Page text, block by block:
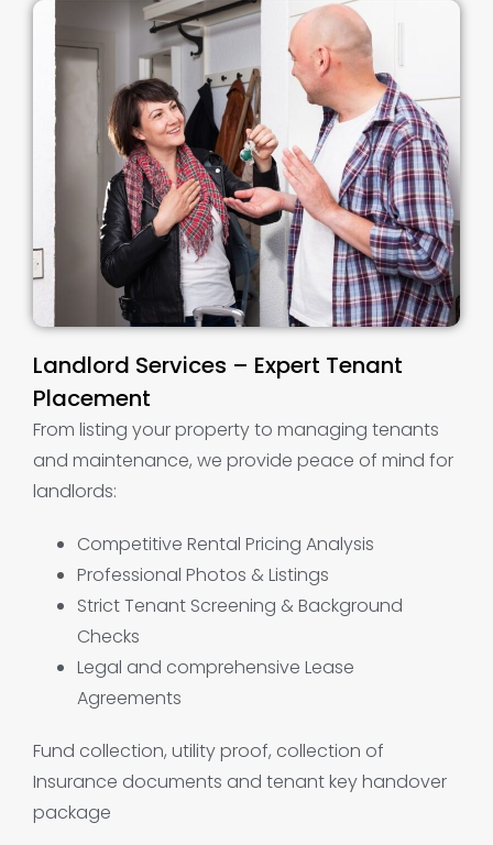
Landlord Services – Expert Tenant
Placement
From listing your property to managing tenants
and maintenance, we provide peace of mind for
landlords:
Competitive Rental Pricing Analysis
Professional Photos & Listings
Strict Tenant Screening & Background
Checks
Legal and comprehensive Lease
Agreements
Fund collection, utility proof, collection of
Insurance documents and tenant key handover
package